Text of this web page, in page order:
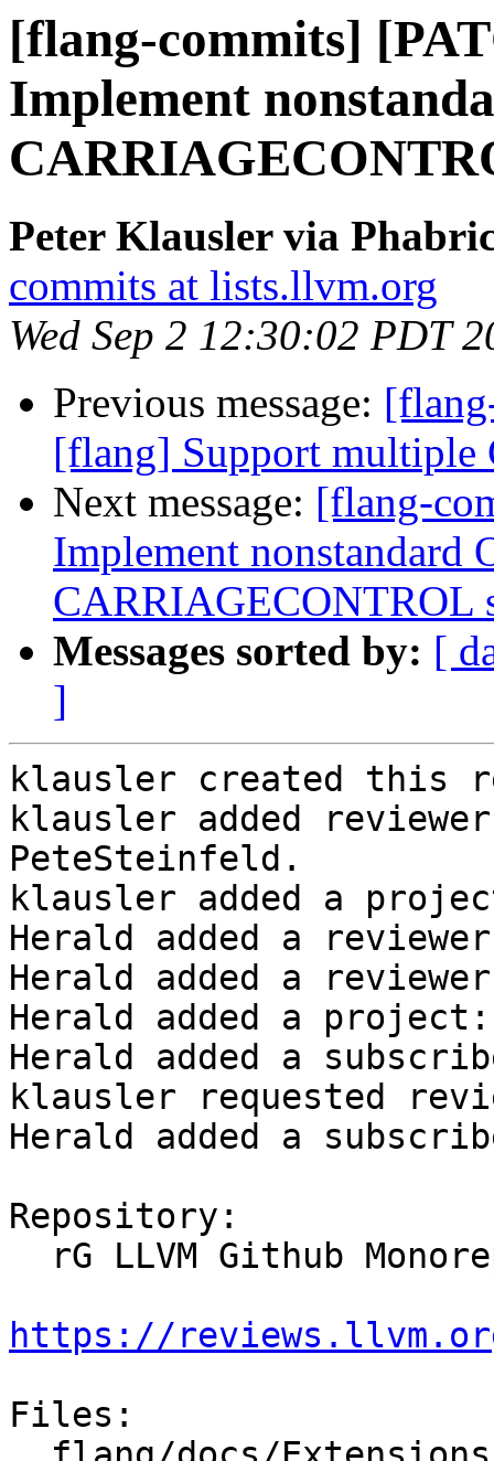
[flang-commits]
Implement
Peter Klausler via
commits at lists.llvm.org
Wed Sep 2 12:30:02 PDT
Previous message:
[flang] Support multiple
Next message: [flang-
Implement nonstandard
CARRIAGECONTROL
Messages sorted by: [
]
klausler created this
klausler added
PeteSteinfeld.
klausler added a
Herald added a
Herald added a
Herald added a project:
Herald added a
klausler requested
Herald added a
Repository:
https://
Files: